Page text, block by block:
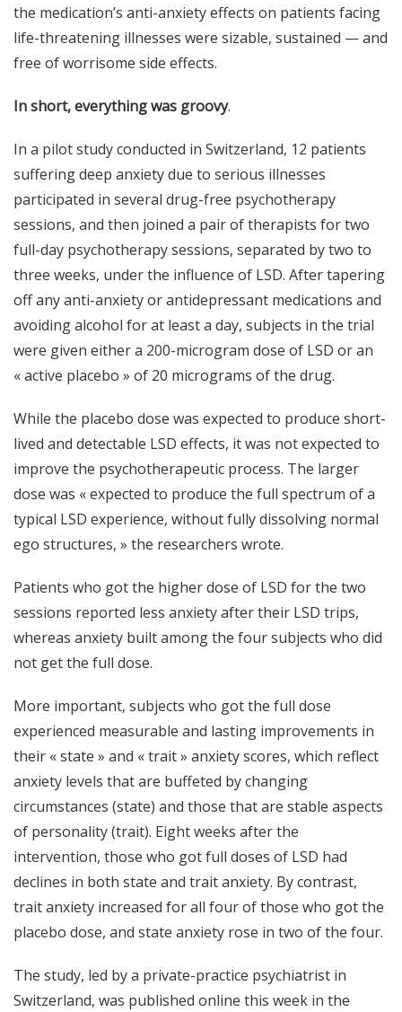
the medication’s anti-anxietyeffects on patients facing
life-threatening illnesses were sizable, sustained — and
free of worrisome side effects.
In short, everything was groovy.
In a pilot study conducted in Switzerland, 12 patients
suffering deep anxiety due to serious illnesses
participated in several drug-free psychotherapy
sessions, and then joined a pair of therapists for two
full-day psychotherapy sessions, separated by two to
three weeks, under the influence of LSD. After tapering
off any anti-anxiety or antidepressant medications and
avoiding alcohol for at least a day, subjects in the trial
were given either a 200-microgram dose of LSD or an
« active placebo » of 20 micrograms of the drug.
While the placebo dose was expected to produce short-
lived and detectable LSD effects, it was not expected to
improve the psychotherapeutic process. The larger
dose was « expected to produce the full spectrum of a
typical LSD experience, without fully dissolving normal
ego structures, » the researchers wrote.
Patients who got the higher dose of LSD for the two
sessions reported less anxiety after their LSD trips,
whereas anxiety built among the four subjects who did
not get the full dose.
More important, subjects who got the full dose
experienced measurable and lasting improvements in
their « state » and « trait » anxiety scores, which reflect
anxiety levels that are buffeted by changing
circumstances (state) and those that are stable aspects
of personality (trait). Eight weeks after the
intervention, those who got full doses of LSD had
declines in both state and trait anxiety. By contrast,
trait anxiety increased for all four of those who got the
placebo dose, and state anxiety rose in two of the four.
The study, led by a private-practice psychiatrist in
Switzerland, was published online this week in the